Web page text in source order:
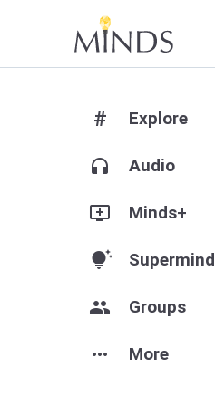
# Explore
headphones Audio
add_to_queue Minds+
tips_and_updates Supermind
group Groups
more_horiz More